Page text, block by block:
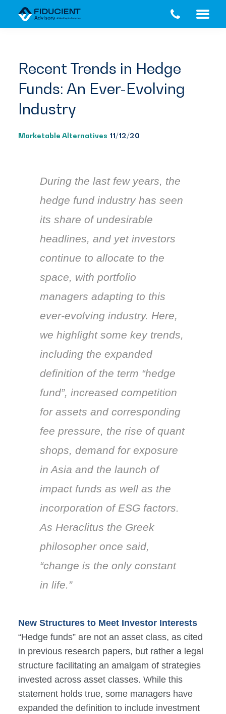
Recent Trends in Hedge
Funds: An Ever-Evolving
Industry
Marketable Alternatives 11/12/20
During the last few years, the
hedge fund industry has seen
its share of undesirable
headlines, and yet investors
continue to allocate to the
space, with portfolio
managers adapting to this
ever-evolving industry. Here,
we highlight some key trends,
including the expanded
definition of the term “hedge
fund”, increased competition
for assets and corresponding
fee pressure, the rise of quant
shops, demand for exposure
in Asia and the launch of
impact funds as well as the
incorporation of ESG factors.
As Heraclitus the Greek
philosopher once said,
“change is the only constant
in life.”
New Structures to Meet Investor Interests
“Hedge funds” are not an asset class, as cited
in previous research papers, but rather a legal
structure facilitating an amalgam of strategies
invested across asset classes. While this
statement holds true, some managers have
expanded the definition to include investment